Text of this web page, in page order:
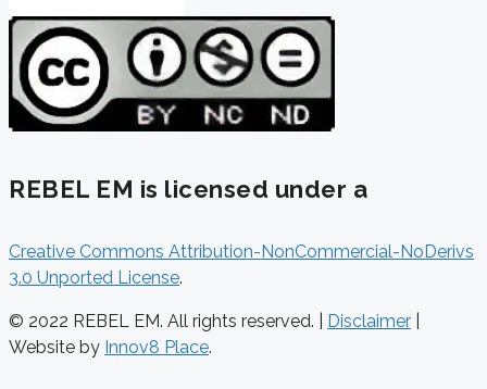
REBEL EM is licensed under a
Creative Commons Attribution-NonCommercial-NoDerivs
3.0 Unported License.
© 2022 REBEL EM. All rights reserved. | Disclaimer
Website by Innov8 Place.